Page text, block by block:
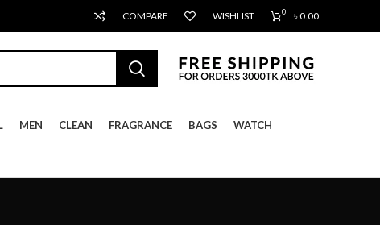
COMPARE WISHLIST 0 ৳0.00
MEN CLEAN FRAGRANCE BAGS WATCH